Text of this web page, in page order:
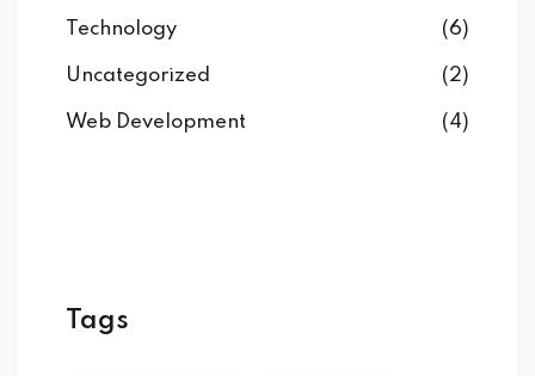
Technology (6)
Uncategorized (2)
Web Development (4)
Tags